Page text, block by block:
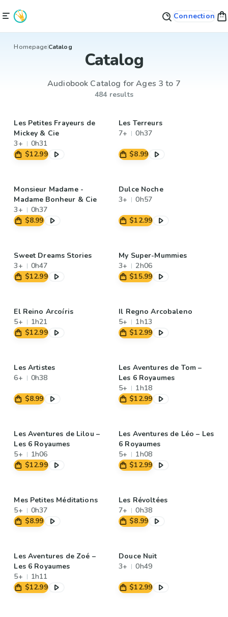
Connection
HomepageCatalog
Catalog
Audiobook Catalog for Ages 3 to 7
484 results
Les Petites Frayeurs de
Mickey & Cie
3+
0h31
$12.99
Les Terreurs
7+
0h37
$8.99
Monsieur Madame -
Madame Bonheur & Cie
3+
0h37
$8.99
Dulce Noche
3+
0h57
$12.99
Sweet Dreams Stories
3+
0h47
$12.99
My Super-Mummies
3+
2h06
$15.99
El Reino Arcoíris
5+
1h21
$12.99
Il Regno Arcobaleno
5+
1h13
$12.99
Les Artistes
6+
0h38
$8.99
Les Aventures de Tom –
Les 6 Royaumes
5+
1h18
$12.99
Les Aventures de Lilou –
Les 6 Royaumes
5+
1h06
$12.99
Les Aventures de Léo – Les
6 Royaumes
5+
1h08
$12.99
Mes Petites Méditations
5+
0h37
$8.99
Les Révoltées
7+
0h38
$8.99
Les Aventures de Zoé –
Les 6 Royaumes
5+
1h11
$12.99
Douce Nuit
3+
0h49
$12.99